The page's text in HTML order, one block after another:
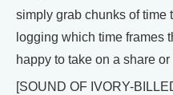
simply grab chunks of time
logging which time frames
happy to take on a share or
[SOUND OF IVORY-